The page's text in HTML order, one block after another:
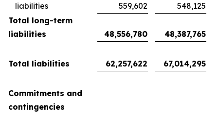
liabilities
559,602
548,125
Total long-term
liabilities
48,556,780 48,387,765
Total liabilities 62,257,622 67,014,295
Commitments and
contingencies